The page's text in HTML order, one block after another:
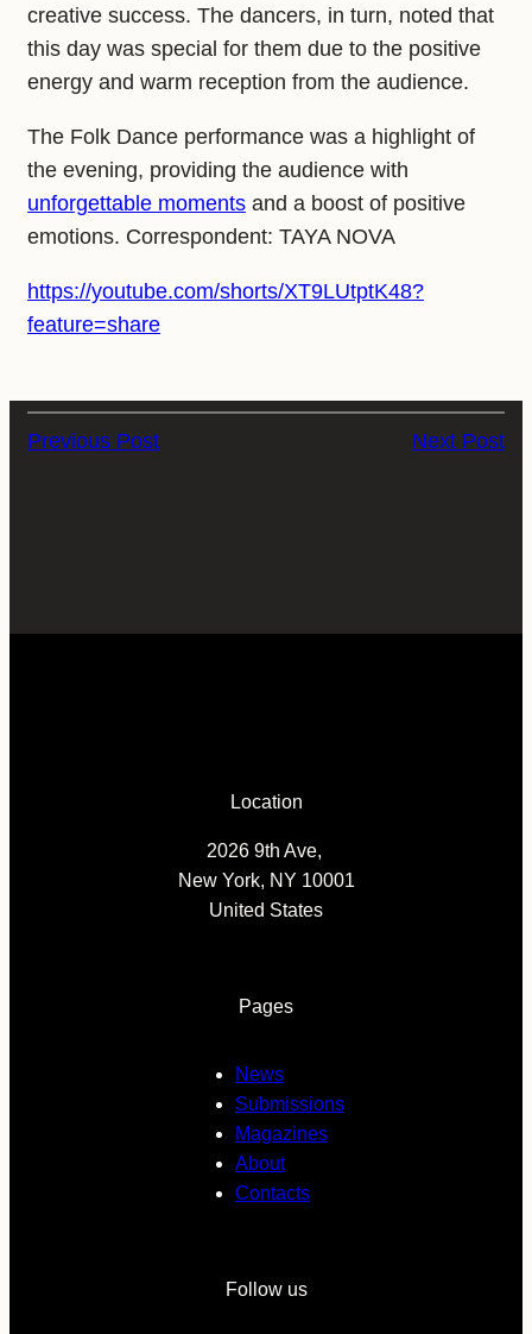
creative success. The dancers, in turn, noted that
this day was special for them due to the positive
energy and warm reception from the audience.
The Folk Dance performance was a highlight of
the evening, providing the audience with
unforgettable moments and a boost of positive
emotions. Correspondent: TAYA NOVA
https://youtube.com/shorts/XT9LUtptK48?
feature=share
Previous Post Next Post
Location
2026 9th Ave,
New York, NY 10001
United States
Pages
News
Submissions
Magazines
About
Contacts
Follow us